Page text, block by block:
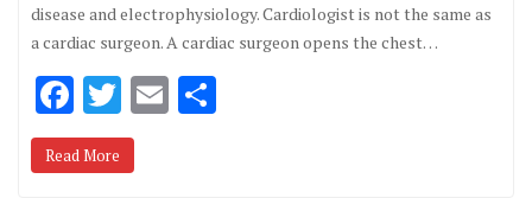
disease and electrophysiology. Cardiologist is not the same as
a cardiac surgeon. A cardiac surgeon opens the chest…
F
ac
e
T
w
it
E
Read More